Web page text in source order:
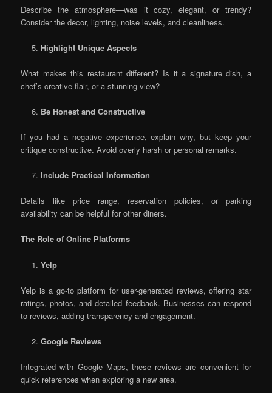
Describe the atmosphere—was it cozy, elegant, or trendy?
Consider the decor, lighting, noise levels, and cleanliness.
Highlight Unique Aspects
What makes this restaurant different? Is it a signature dish, a
chef’s creative flair, or a stunning view?
Be Honest and Constructive
If you had a negative experience, explain why, but keep your
critique constructive. Avoid overly harsh or personal remarks.
Include Practical Information
Details like price range, reservation policies, or parking
availability can be helpful for other diners.
The Role of Online Platforms
Yelp
Yelp is a go-to platform for user-generated reviews, offering star
ratings, photos, and detailed feedback. Businesses can respond
to reviews, adding transparency and engagement.
Google Reviews
Integrated with Google Maps, these reviews are convenient for
quick references when exploring a new area.